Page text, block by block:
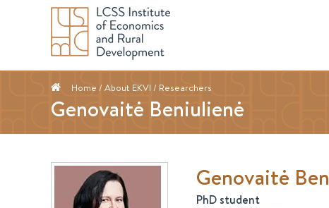
Home / About EKVI / Researchers
Genovaitė Beniulienė
Genovaitė
PhD student